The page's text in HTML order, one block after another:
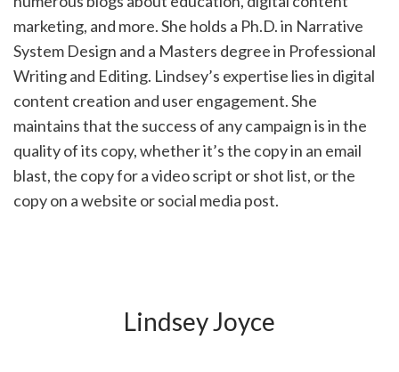
marketing, and more. She holds a Ph.D. in Narrative
System Design and a Masters degree in Professional
Writing and Editing. Lindsey’s expertise lies in digital
content creation and user engagement. She
maintains that the success of any campaign is in the
quality of its copy, whether it’s the copy in an email
blast, the copy for a video script or shot list, or the
copy on a website or social media post.
Lindsey Joyce